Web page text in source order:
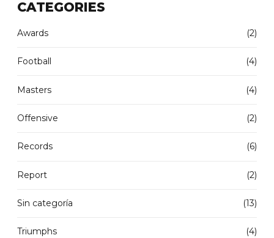
CATEGORIES
Awards (2)
Football (4)
Masters (4)
Offensive (2)
Records (6)
Report (2)
Sin categoría (13)
Triumphs (4)